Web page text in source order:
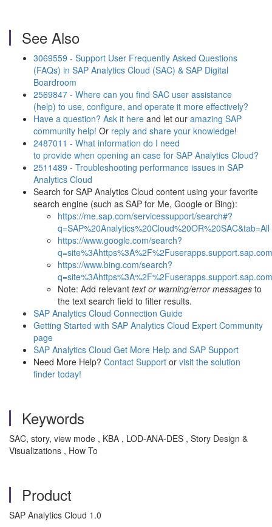
See Also
3069559 - Support User Frequently Asked Questions
(FAQs) in SAP Analytics Cloud (SAC) & SAP Digital
Boardroom
2569847 - Where can you find SAC user assistance
(help) to use, configure, and operate it more effectively?
Have a question? Ask it here and let our amazing SAP
community help! Or reply and share your knowledge!
2487011 - What information do I need
to provide when opening an case for SAP Analytics Cloud?
2511489 - Troubleshooting performance issues in SAP
Analytics Cloud
Search for SAP Analytics Cloud content using your favorite
search engine (such as SAP for Me, Google or Bing):
https://me.sap.com/servicessupport/search#?
q=SAP%20Analytics%20Cloud%20OR%20SAC&tab=All
https://www.google.com/search?
https://www.bing.com/search?
Note: Add relevant text or warning/error messages to
the text search field to filter results.
SAP Analytics Cloud Connection Guide
Getting Started with SAP Analytics Cloud Expert Community
page
SAP Analytics Cloud Get More Help and SAP Support
Need More Help? Contact Support or visit the solution
finder today!
Keywords
SAC, story, view mode , KBA , LOD-ANA-DES , Story Design &
Visualizations , How To
Product
SAP Analytics Cloud 1.0